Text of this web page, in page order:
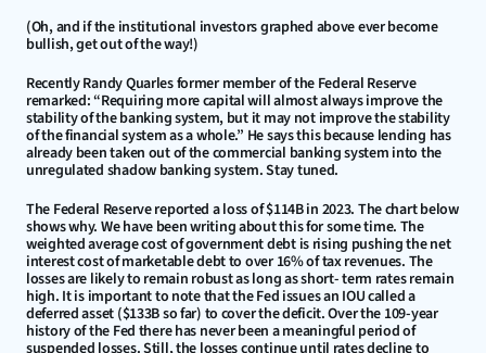
(Oh, and if the institutional investors graphed above ever become
bullish, get out of the way!)
Recently Randy Quarles former member of the Federal Reserve
remarked: “Requiring more capital will almost always improve the
stability of the banking system, but it may not improve the stability
of the financial system as a whole.” He says this because lending has
already been taken out of the commercial banking system into the
unregulated shadow banking system. Stay tuned.
The Federal Reserve reported a loss of $114B in 2023. The chart below
shows why. We have been writing about this for some time. The
weighted average cost of government debt is rising pushing the net
interest cost of marketable debt to over 16% of tax revenues. The
losses are likely to remain robust as long as short- term rates remain
high. It is important to note that the Fed issues an IOU called a
deferred asset ($133B so far) to cover the deficit. Over the 109-year
history of the Fed there has never been a meaningful period of
suspended losses. Still, the losses continue until rates decline to